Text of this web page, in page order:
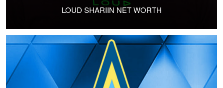
LOUD SHARIIN NET WORTH